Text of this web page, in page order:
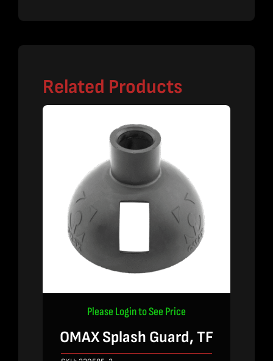
Related Products
Please Login to See Price
OMAX Splash Guard, TF